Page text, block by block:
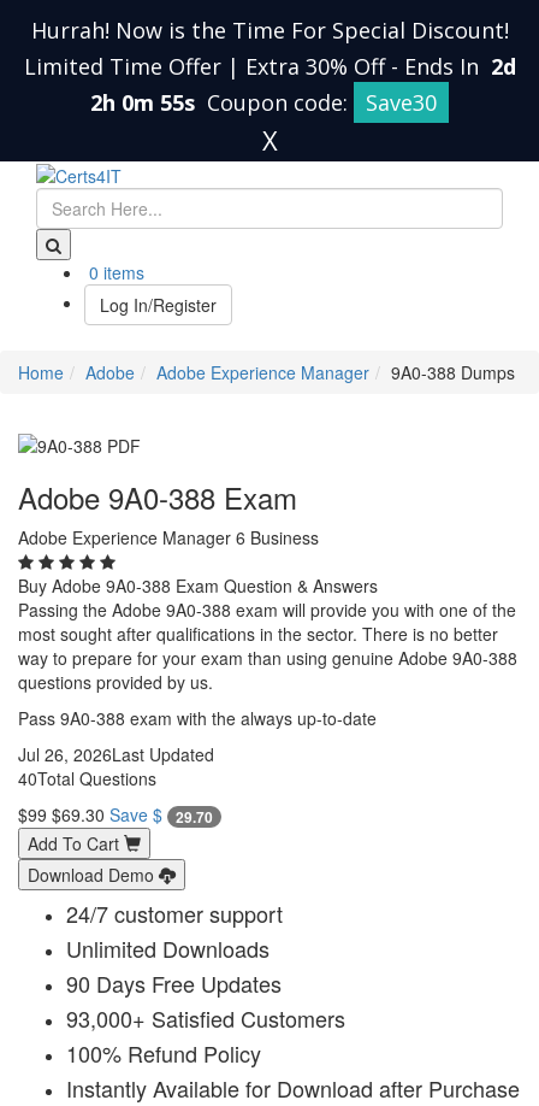
Hurrah! Now is the Time For Special Discount!
Limited Time Offer | Extra 30% Off - Ends In 2d
2h 0m 54s Coupon code: Save30
X
0 items
Log In/Register
Home Adobe Adobe Experience Manager 9A0-388 Dumps
Adobe 9A0-388 Exam
Adobe Experience Manager 6 Business
Buy Adobe 9A0-388 Exam Question & Answers
Passing the Adobe 9A0-388 exam will provide you with one of the
most sought after qualifications in the sector. There is no better
way to prepare for your exam than using genuine Adobe 9A0-388
questions provided by us.
Pass 9A0-388 exam with the always up-to-date
Jul 26, 2026Last Updated
40Total Questions
$99 $69.30 Save $ 29.70
Add To Cart
Download Demo
24/7 customer support
Unlimited Downloads
90 Days Free Updates
93,000+ Satisfied Customers
100% Refund Policy
Instantly Available for Download after Purchase